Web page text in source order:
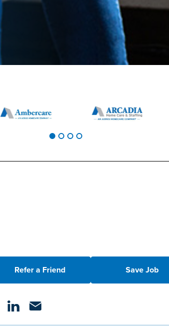
Refer a Friend Save Job
on Twitter
Share on LinkedIn
Share via Email